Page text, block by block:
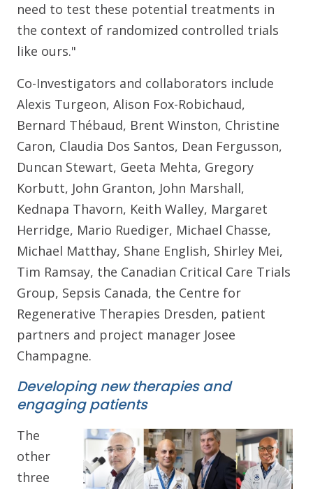
need to test these potential treatments in
the context of randomized controlled trials
like ours."
Co-Investigators and collaborators include
Alexis Turgeon, Alison Fox-Robichaud,
Bernard Thébaud, Brent Winston, Christine
Caron, Claudia Dos Santos, Dean Fergusson,
Duncan Stewart, Geeta Mehta, Gregory
Korbutt, John Granton, John Marshall,
Kednapa Thavorn, Keith Walley, Margaret
Herridge, Mario Ruediger, Michael Chasse,
Michael Matthay, Shane English, Shirley Mei,
Tim Ramsay, the Canadian Critical Care Trials
Group, Sepsis Canada, the Centre for
Regenerative Therapies Dresden, patient
partners and project manager Josee
Champagne.
Developing new therapies and
engaging patients
The
other
three